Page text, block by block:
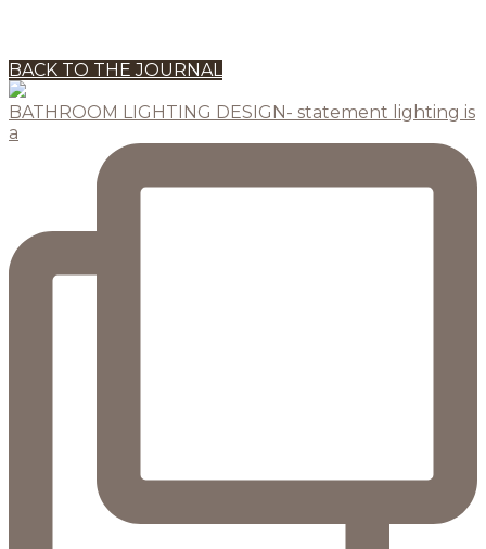
BACK TO THE JOURNAL
BATHROOM LIGHTING DESIGN- statement lighting is
a